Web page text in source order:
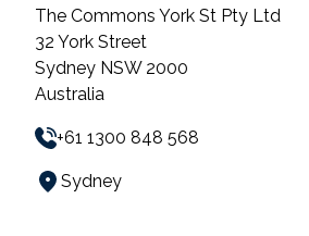
The Commons York St Pty Ltd
32 York Street
Sydney NSW 2000
Australia
+61 1300 848 568
Sydney